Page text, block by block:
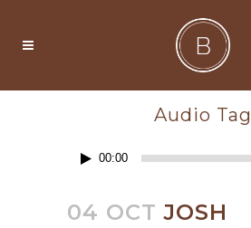
Audio Tag
Audio 00:00
04 OCT JOSH